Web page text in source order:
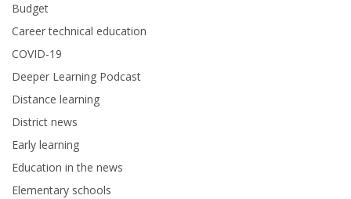
Budget
Career technical education
COVID-19
Deeper Learning Podcast
Distance learning
District news
Early learning
Education in the news
Elementary schools